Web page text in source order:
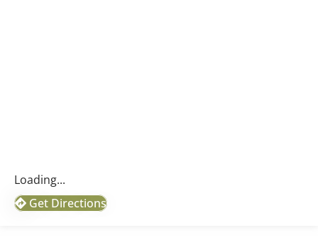
Loading...
Get Directions